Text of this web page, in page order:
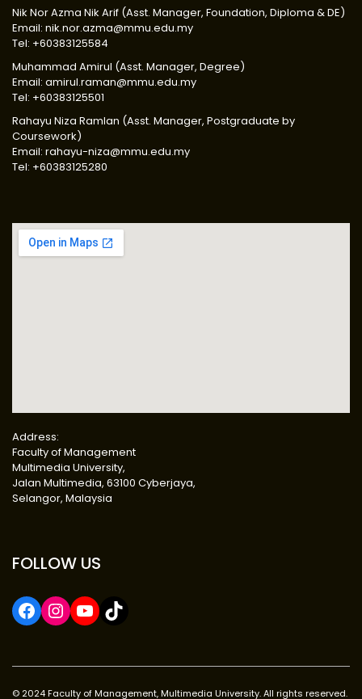
Nik Nor Azma Nik Arif (Asst. Manager, Foundation, Diploma & DE)
Email: nik.nor.azma@mmu.edu.my
Tel: +60383125584
Muhammad Amirul (Asst. Manager, Degree)
Email: amirul.raman@mmu.edu.my
Tel: +60383125501
Rahayu Niza Ramlan (Asst. Manager, Postgraduate by
Coursework)
Email: rahayu-niza@mmu.edu.my
Tel: +60383125280
Address:
Faculty of Management
Multimedia University,
Jalan Multimedia, 63100 Cyberjaya,
Selangor, Malaysia
FOLLOW US
© 2024 Faculty of Management, Multimedia University. All rights reserved.